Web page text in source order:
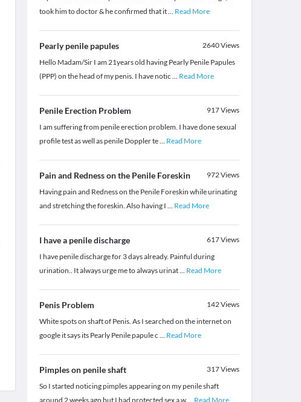
took him to doctor & he confirmed that it... Read More
Pearly penile papules 2640Views
Hello Madam/Sir I am 21years old having Pearly Penile Papules
(PPP) on the head of my penis. I have notic ... Read More
Penile Erection Problem 917Views
I am suffering from penile erection problem. I have done sexual
profile test as well as penile Doppler te... Read More
Pain and Redness on the Penile Foreskin 972Views
Having pain and Redness on the Penile Foreskin while urinating
and stretching the foreskin. Also having I ... Read More
I have a penile discharge 617Views
I have penile discharge for 3 days already. Painful during
urination.. It always urge me to always urinat... Read More
Penis Problem 142Views
White spots on shaft of Penis. As I searched on the internet on
google it says its Pearly Penile papule c ... Read More
Pimples on penile shaft 317Views
So I started noticing pimples appearing on my penile shaft
around 2 weeks ago but I had protected sex a w... Read More